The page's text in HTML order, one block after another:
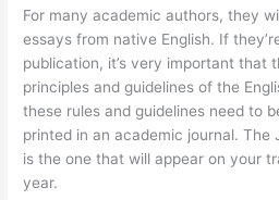
For many academic authors, they
essays from native English. If
publication, it’s very important that
principles and guidelines of the
these rules and guidelines need to
printed in an academic journal. The
is the one that will appear on your
year.